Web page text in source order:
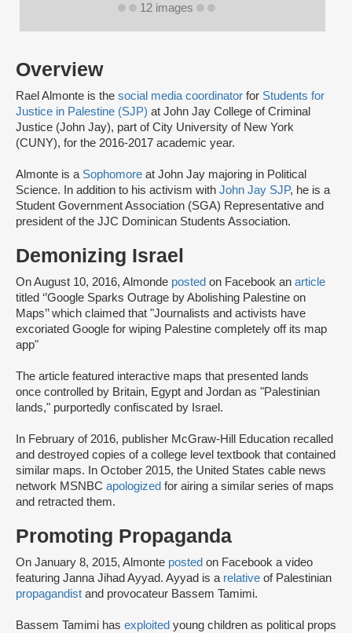
Overview
Rael Almonte is the social media coordinator for Students for
Justice in Palestine (SJP) at John Jay College of Criminal
Justice (John Jay), part of City University of New York
(CUNY), for the 2016-2017 academic year.
Almonte is a Sophomore at John Jay majoring in Political
Science. In addition to his activism with John Jay SJP, he is a
Student Government Association (SGA) Representative and
president of the JJC Dominican Students Association.
Demonizing Israel
On August 10, 2016, Almonde posted on Facebook an article
titled ‘’Google Sparks Outrage by Abolishing Palestine on
Maps’’ which claimed that "Journalists and activists have
excoriated Google for wiping Palestine completely off its map
app"
The article featured interactive maps that presented lands
once controlled by Britain, Egypt and Jordan as "Palestinian
lands," purportedly confiscated by Israel.
In February of 2016, publisher McGraw-Hill Education recalled
and destroyed copies of a college level textbook that contained
similar maps. In October 2015, the United States cable news
network MSNBC apologized for airing a similar series of maps
and retracted them.
Promoting Propaganda
On January 8, 2015, Almonte posted on Facebook a video
featuring Janna Jihad Ayyad. Ayyad is a relative of Palestinian
propagandist and provocateur Bassem Tamimi.
Bassem Tamimi has exploited young children as political props
12 images